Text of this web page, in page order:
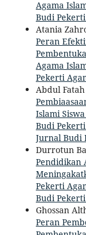
Agama
Budi
Atania
Peran
Agama
Pekerti
Abdul
Islami
Budi
Jurnal Budi
Durrotun
Pendidikan
Pekerti
Budi
Ghossan
Peran